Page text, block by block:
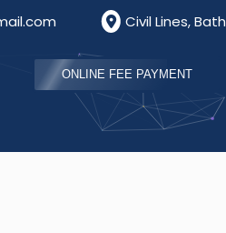
Civil Lines, Bathinda,
ONLINE FEE PAYMENT